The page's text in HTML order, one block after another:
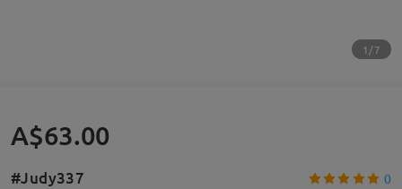
1/7
A$63.00
#Judy337 0